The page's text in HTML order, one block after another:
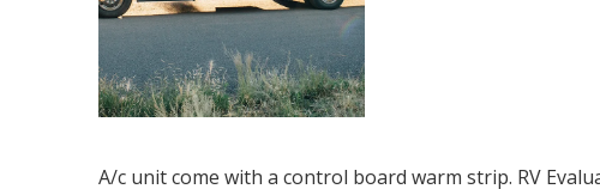
A/c unit come with a control board warm strip. RV